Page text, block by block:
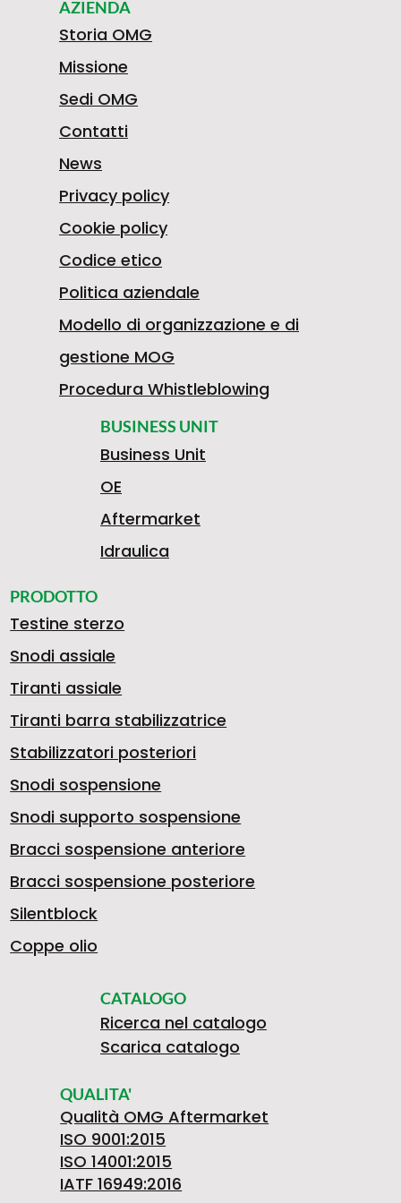
BUSINESS UNIT
Business Unit
OE
Aftermarket
Idraulica
PRODOTTO
Testine sterzo
Snodi assiale
Tiranti assiale
Tiranti barra stabilizzatrice
Stabilizzatori posteriori
Snodi sospensione
Snodi supporto sospensione
Bracci sospensione anteriore
Bracci sospensione posteriore
Silentblock
Coppe olio
CATALOGO
Ricerca nel catalogo
Scarica catalogo
QUALITA'
Qualità OMG Aftermarket
ISO 9001:2015
ISO 14001:2015
IATF 16949:2016
AZIENDA
Storia OMG
Missione
Sedi OMG
Contatti
News
Privacy policy
Cookie policy
Codice etico
Politica aziendale
Modello di organizzazione e di
gestione MOG
Procedura Whistleblowing